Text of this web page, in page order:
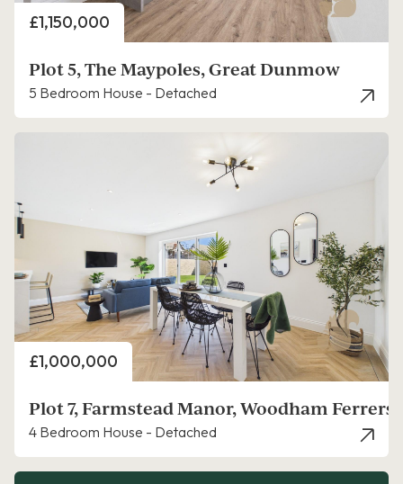
Price
£1,150,000
Plot 5, The Maypoles, Great Dunmow
5 Bedroom House - Detached
Price
£1,000,000
Plot 7, Farmstead Manor, Woodham Ferrers,
4 Bedroom House - Detached